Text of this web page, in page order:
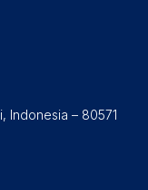
Indonesia – 80571